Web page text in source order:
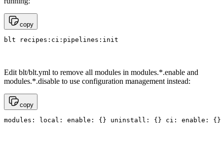
copy
blt recipes:ci:pipelines:init
Edit blt/blt.yml to remove all modules in modules.*.enable and
modules.*.disable to use configuration management instead:
copy
modules: local: enable: {} uninstall: {} ci: